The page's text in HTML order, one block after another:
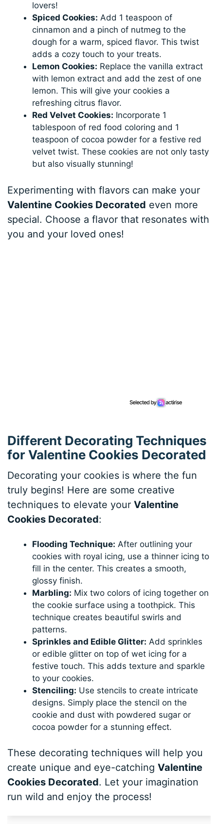
lovers!
Spiced Cookies: Add 1 teaspoon of
cinnamon and a pinch of nutmeg to the
dough for a warm, spiced flavor. This twist
adds a cozy touch to your treats.
Lemon Cookies: Replace the vanilla extract
with lemon extract and add the zest of one
lemon. This will give your cookies a
refreshing citrus flavor.
Red Velvet Cookies: Incorporate 1
tablespoon of red food coloring and 1
teaspoon of cocoa powder for a festive red
velvet twist. These cookies are not only tasty
but also visually stunning!
Experimenting with flavors can make your
Valentine Cookies Decorated even more
special. Choose a flavor that resonates with
you and your loved ones!
Different Decorating Techniques
for Valentine Cookies Decorated
Decorating your cookies is where the fun
truly begins! Here are some creative
techniques to elevate yourValentine
Cookies Decorated:
Flooding Technique: After outlining your
cookies with royal icing, use a thinner icing to
fill in the center. This creates a smooth,
glossy finish.
Marbling: Mix two colors of icing together on
the cookie surface using a toothpick. This
technique creates beautiful swirls and
patterns.
Sprinkles and Edible Glitter: Add sprinkles
or edible glitter on top of wet icing for a
festive touch. This adds texture and sparkle
to your cookies.
Stenciling: Use stencils to create intricate
designs. Simply place the stencil on the
cookie and dust with powdered sugar or
cocoa powder for a stunning effect.
These decorating techniques will help you
create unique and eye-catchingValentine
Cookies Decorated. Let your imagination
run wild and enjoy the process!